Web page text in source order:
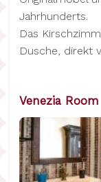
Jahrhunderts.
Das
Dusche, direkt
Venezia Room